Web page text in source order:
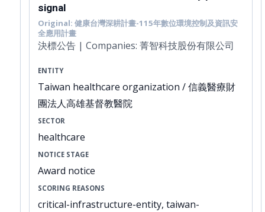
signal
Original: 健康台灣深耕計畫-115年數位環境控制及資訊安
全應用計畫
決標公告 | Companies: 菁智科技股份有限公司
ENTITY
Taiwan healthcare organization / 信義醫療財
團法人高雄基督教醫院
SECTOR
healthcare
NOTICE STAGE
Award notice
SCORING REASONS
critical-infrastructure-entity, taiwan-